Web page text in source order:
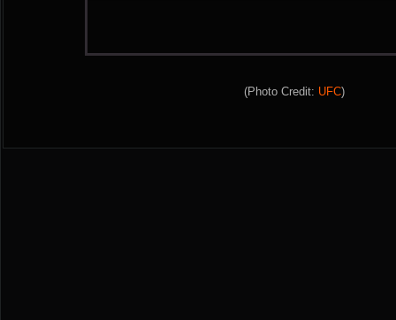
(Photo Credit: UFC)